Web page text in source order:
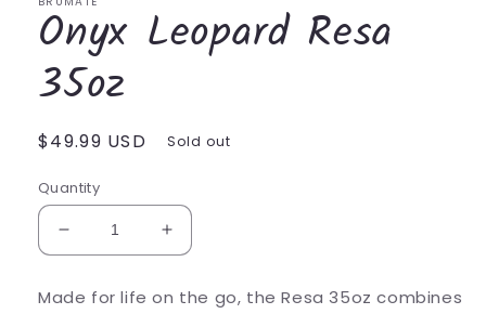
Onyx Leopard Resa
35oz
Regular
$49.99 USD Sold out
Quantity
Decrease
quantity
Onyx
Increase
quantity
Onyx
Made for life on the go, the Resa 35oz combines